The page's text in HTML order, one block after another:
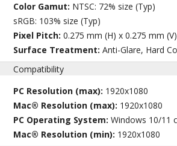
Color Gamut: NTSC: 72% size (Typ)
sRGB: 103% size (Typ)
Pixel Pitch:0.275 mm (H) x 0.275 mm (V)
Surface Treatment:Anti-Glare, Hard
Compatibility
PC Resolution (max): 1920x1080
Mac® Resolution (max): 1920x1080
PC Operating System:Windows 10/11
Mac® Resolution (min): 1920x1080